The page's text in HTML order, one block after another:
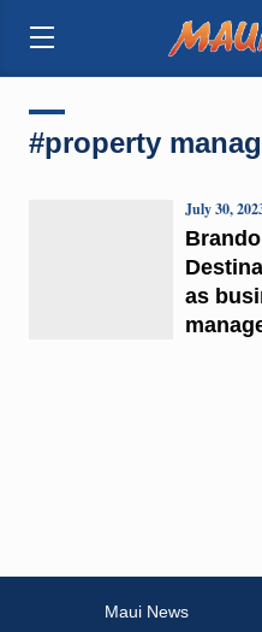
#property
as
July 30,
Maui News